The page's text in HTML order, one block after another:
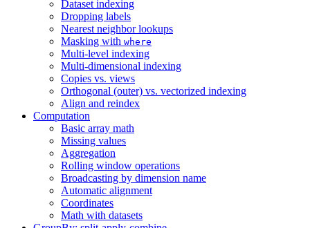
Dataset indexing
Dropping labels
Nearest neighbor lookups
Masking with where
Multi-level indexing
Multi-dimensional indexing
Copies vs. views
Orthogonal (outer) vs. vectorized indexing
Align and reindex
Computation
Basic array math
Missing values
Aggregation
Rolling window operations
Broadcasting by dimension name
Automatic alignment
Coordinates
Math with datasets